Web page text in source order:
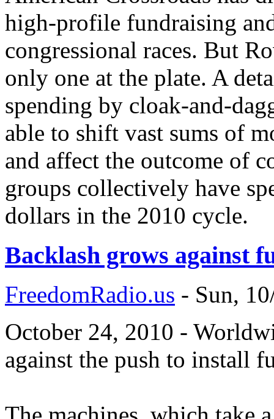
high-profile fundraising
congressional races. But
only one at the plate. A
spending by cloak-and-
able to shift vast sums of
and affect the outcome of
groups collectively have
dollars in the 2010 cycle.
Backlash grows against
FreedomRadio.us - Sun,
October 24, 2010 -
against the push to install